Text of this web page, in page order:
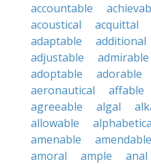
accountable
acoustical
acquittal
adaptable
additional
adjustable
admirable
adoptable
adorable
aeronautical
affable
agreeable
algal
allowable
amenable
amendable
amoral
ample anal